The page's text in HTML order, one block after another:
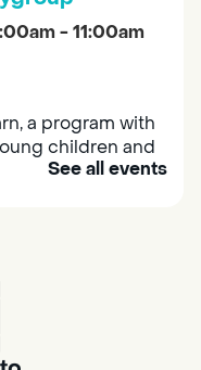
- 11:00am
a program with
children and
and play
- 11:00am
See all events